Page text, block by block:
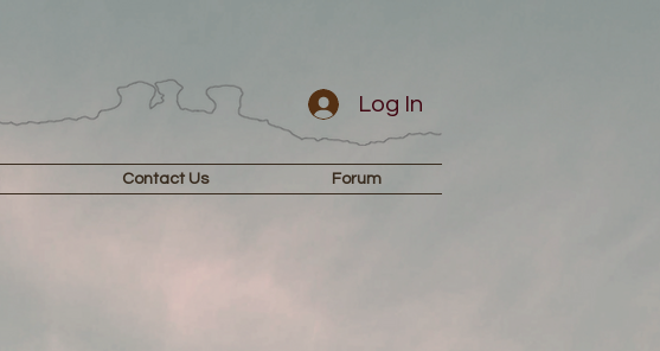
Contact Us Forum
Log In